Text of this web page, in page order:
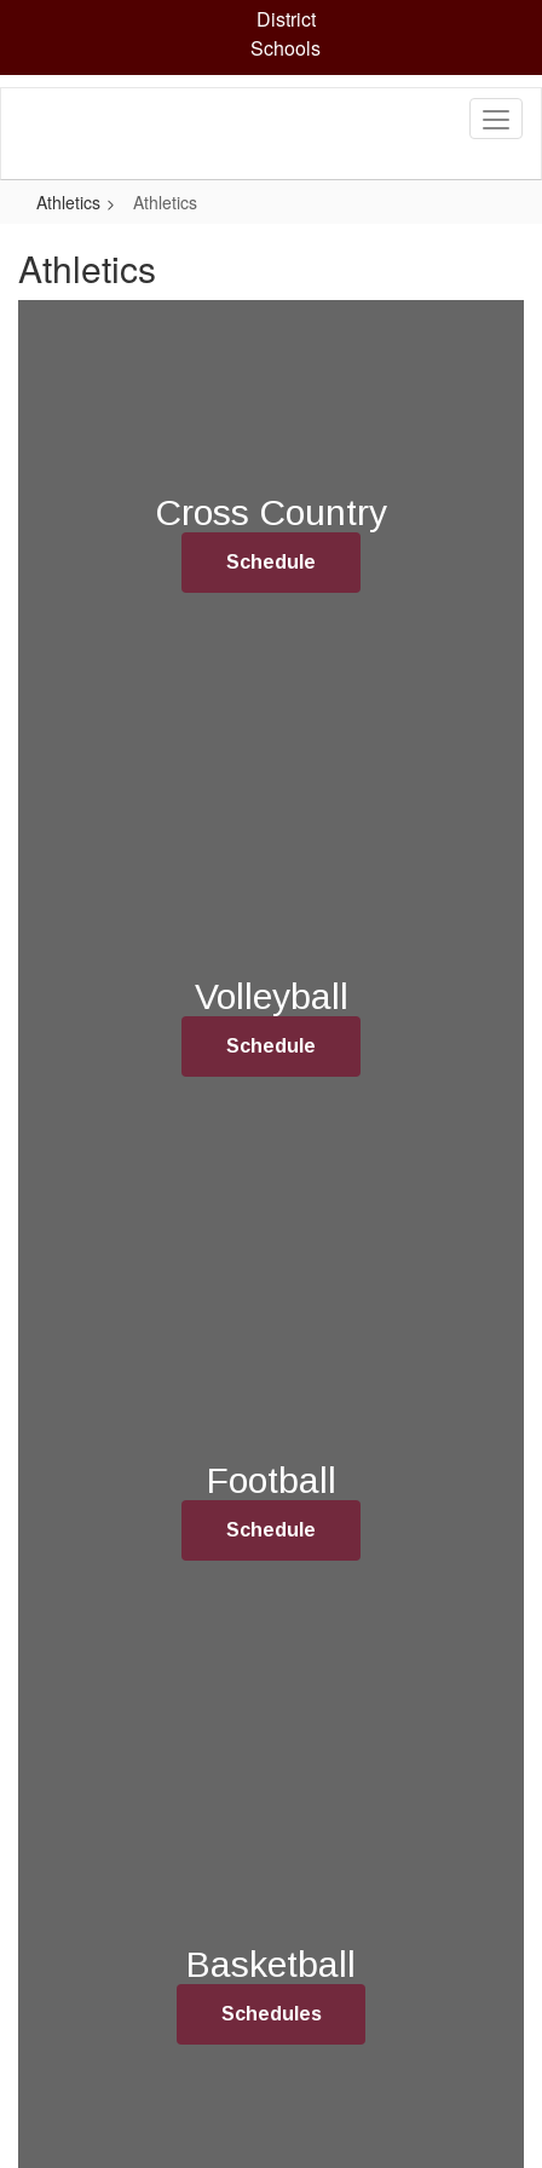
content
District
Schools
Athletics Athletics
Athletics
Cross Country
Schedule
Volleyball
Schedule
Football
Schedule
Basketball
Schedules